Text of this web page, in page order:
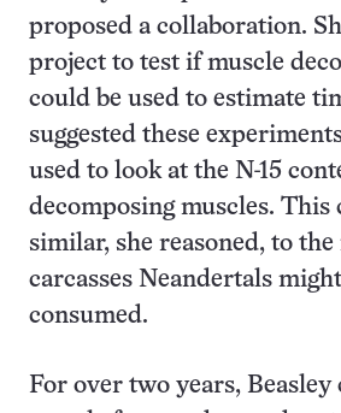
proposed a collaboration.
project to test if muscle
could be used to estimate
suggested these
used to look at the N-15
decomposing muscles. This
similar, she reasoned, to
carcasses Neandertals
consumed.
For over two years, Beasley